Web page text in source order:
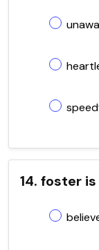
14. foster